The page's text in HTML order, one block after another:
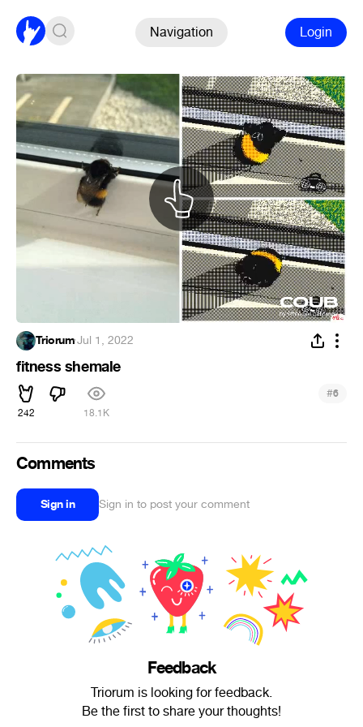
Navigation Login
Triorum·Jul 1, 2022
fitness shemale
242 18.1K
#6
Comments
Sign in Sign in to post your comment
Feedback
Triorum is looking for feedback.
Be the first to share your thoughts!